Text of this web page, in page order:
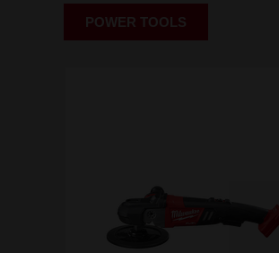
POWER TOOLS